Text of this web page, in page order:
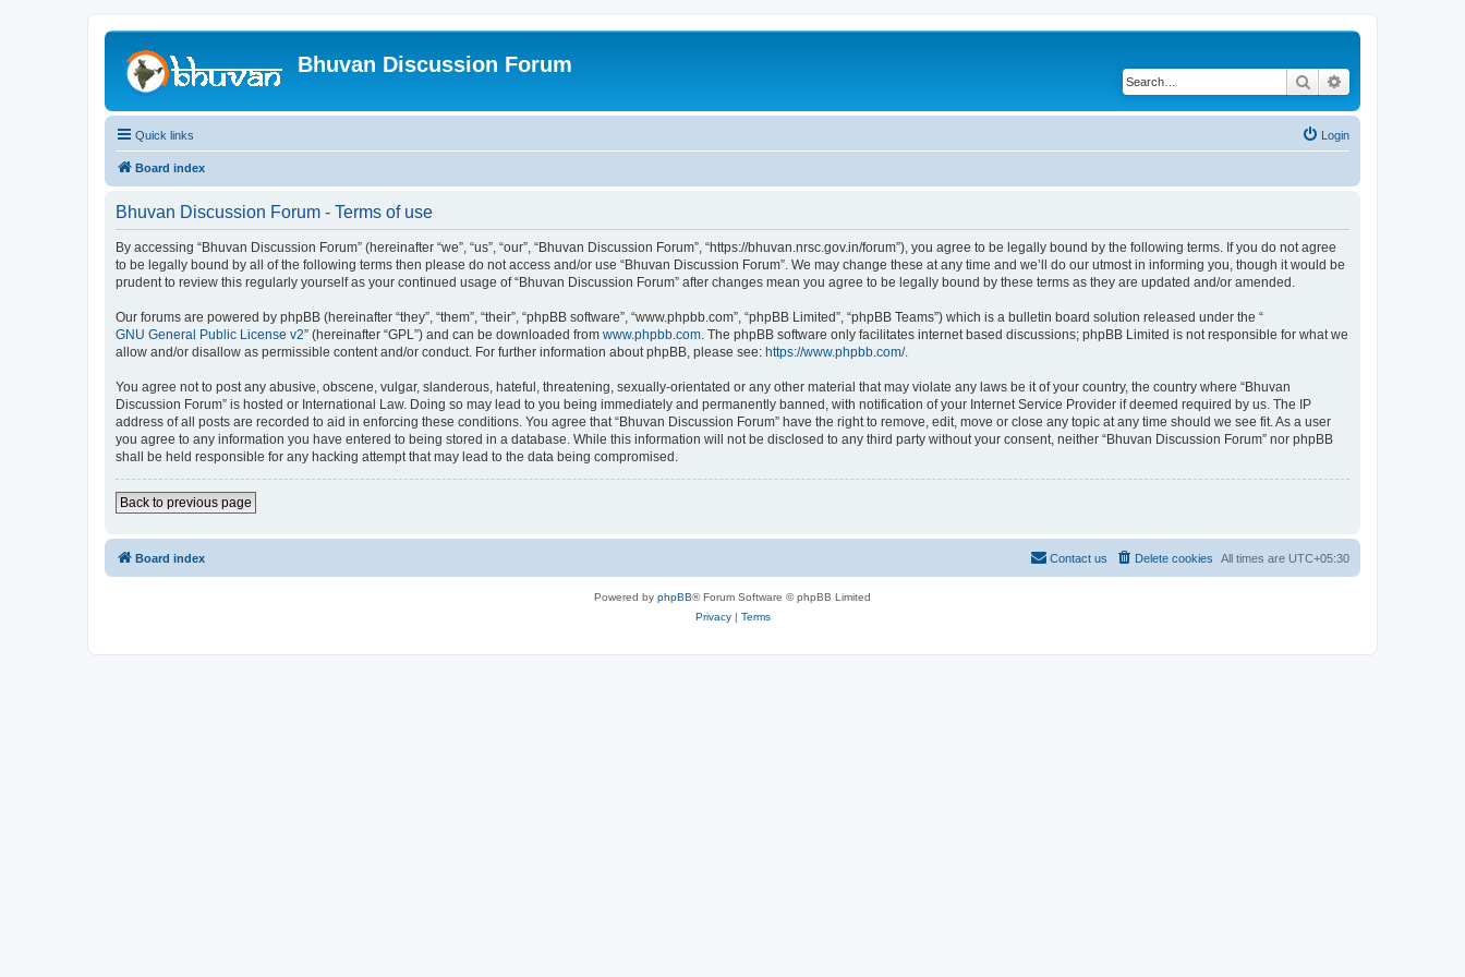
Bhuvan Discussion Forum
Search
Quick links Login
Board index
Bhuvan Discussion Forum - Terms of use
By accessing “Bhuvan Discussion Forum” (hereinafter “we”, “us”, “our”, “Bhuvan Discussion Forum”, “https://bhuvan.nrsc.gov.in/forum”), you agree to be legally bound by the following terms. If you do not agree
to be legally bound by all of the following terms then please do not access and/or use “Bhuvan Discussion Forum”. We may change these at any time and we’ll do our utmost in informing you, though it would be
prudent to review this regularly yourself as your continued usage of “Bhuvan Discussion Forum” after changes mean you agree to be legally bound by these terms as they are updated and/or amended.
Our forums are powered by phpBB (hereinafter “they”, “them”, “their”, “phpBB software”, “www.phpbb.com”, “phpBB Limited”, “phpBB Teams”) which is a bulletin board solution released under the “
GNU General Public License v2” (hereinafter “GPL”) and can be downloaded from www.phpbb.com. The phpBB software only facilitates internet based discussions; phpBB Limited is not responsible for what we
allow and/or disallow as permissible content and/or conduct. For further information about phpBB, please see: https://www.phpbb.com/.
You agree not to post any abusive, obscene, vulgar, slanderous, hateful, threatening, sexually-orientated or any other material that may violate any laws be it of your country, the country where “Bhuvan
Discussion Forum” is hosted or International Law. Doing so may lead to you being immediately and permanently banned, with notification of your Internet Service Provider if deemed required by us. The IP
address of all posts are recorded to aid in enforcing these conditions. You agree that “Bhuvan Discussion Forum” have the right to remove, edit, move or close any topic at any time should we see fit. As a user
you agree to any information you have entered to being stored in a database. While this information will not be disclosed to any third party without your consent, neither “Bhuvan Discussion Forum” nor phpBB
shall be held responsible for any hacking attempt that may lead to the data being compromised.
Back to previous page
Board index All times are UTC+05:30
Delete cookies
Contact us
Powered by phpBB® Forum Software © phpBB Limited
Privacy| Terms